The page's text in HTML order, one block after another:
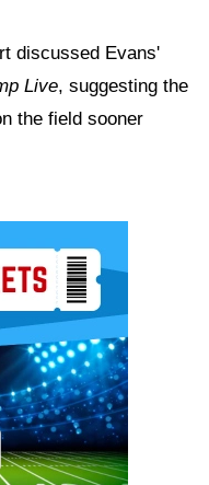
discussed Evans'
Live, suggesting the
the field sooner